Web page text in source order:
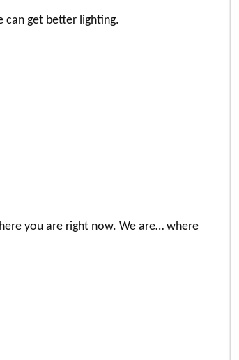
can get better lighting.
you are right now. We are… where